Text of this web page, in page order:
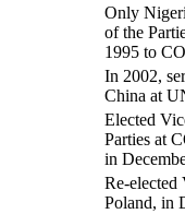
Only
of the
1995 to
In 2002,
China at
Elected
Parties at
in
Re-elected
Poland, in